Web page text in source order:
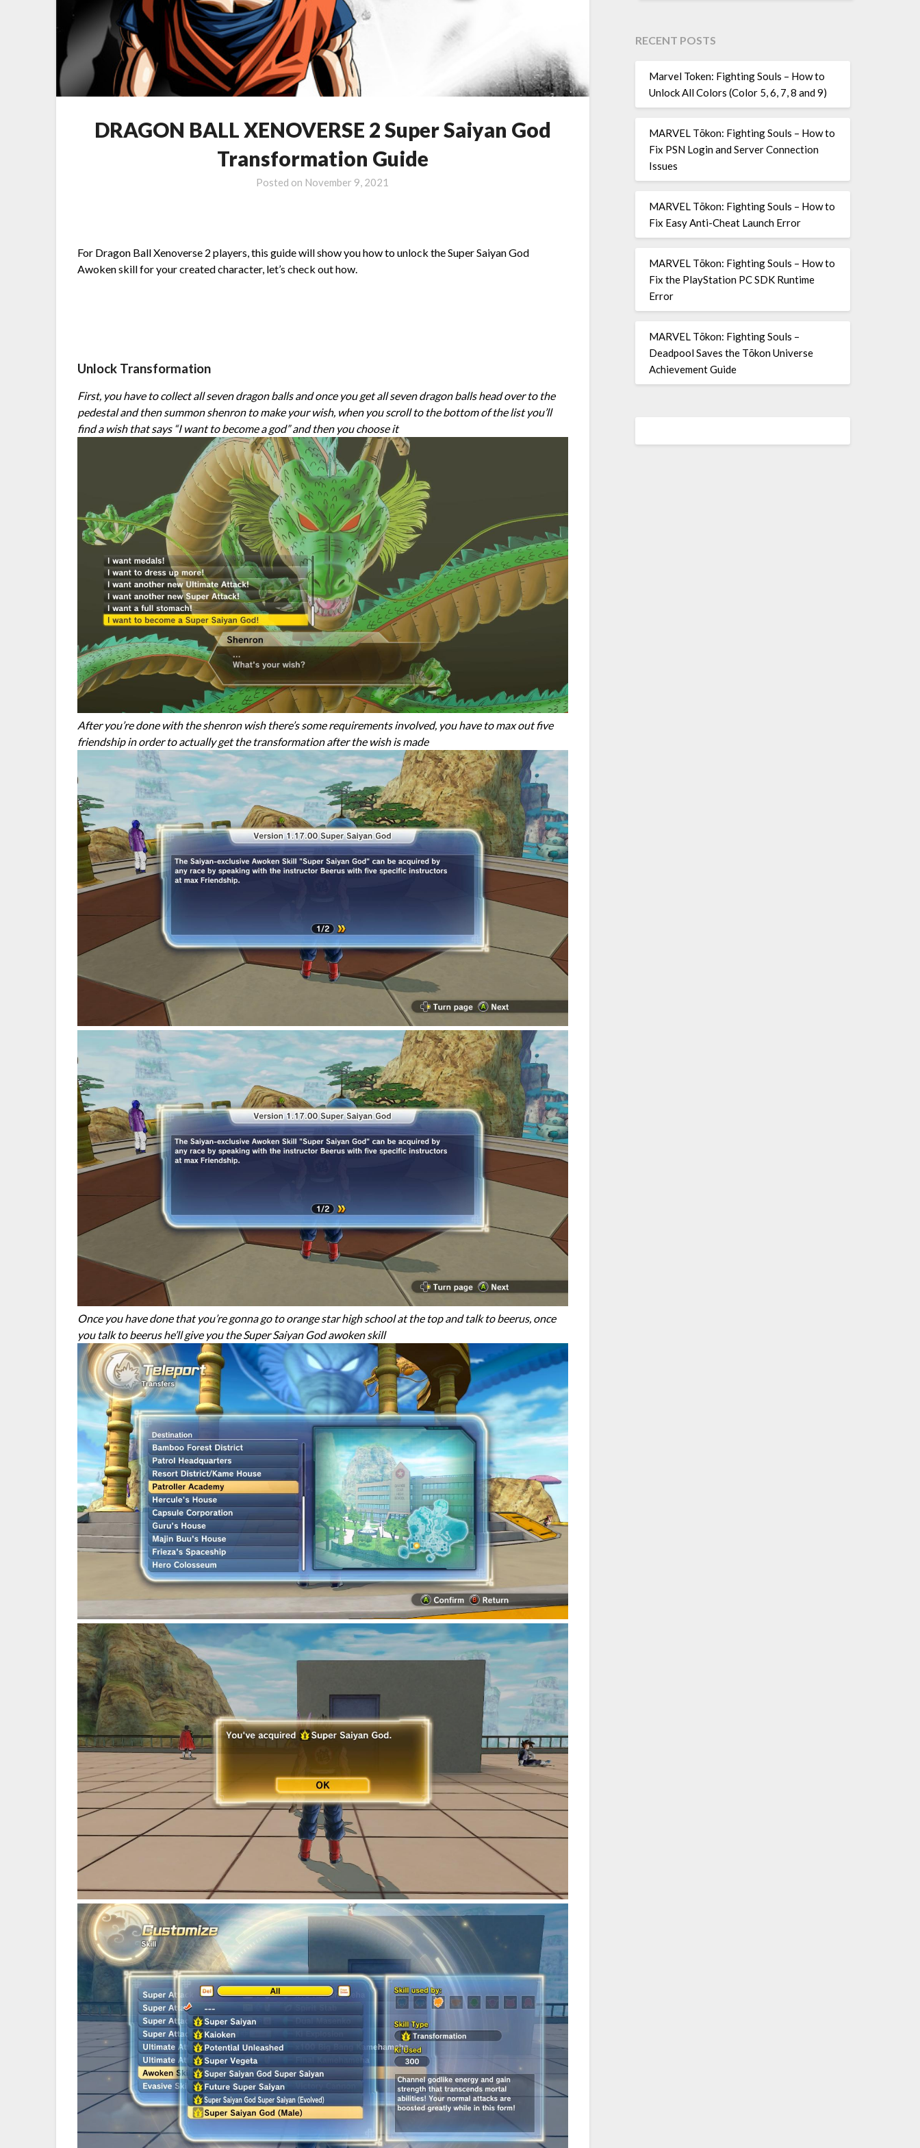
DRAGON BALL XENOVERSE 2 Super Saiyan God
Transformation Guide
Posted on November 9, 2021
For Dragon Ball Xenoverse 2 players, this guide will show you how to unlock the Super Saiyan God
Awoken skill for your created character, let’s check out how.
Unlock Transformation
First, you have to collect all seven dragon balls and once you get all seven dragon balls head over to the
pedestal and then summon shenron to make your wish, when you scroll to the bottom of the list you’ll
find a wish that says “I want to become a god” and then you choose it
After you’re done with the shenron wish there’s some requirements involved, you have to max out five
friendship in order to actually get the transformation after the wish is made
Once you have done that you’re gonna go to orange star high school at the top and talk to beerus, once
you talk to beerus he’ll give you the Super Saiyan God awoken skill
RECENT POSTS
Marvel Token: Fighting Souls – How to
Unlock All Colors (Color 5, 6, 7, 8 and 9)
MARVEL Tōkon: Fighting Souls – How to
Fix PSN Login and Server Connection
Issues
MARVEL Tōkon: Fighting Souls – How to
Fix Easy Anti-Cheat Launch Error
MARVEL Tōkon: Fighting Souls – How to
Fix the PlayStation PC SDK Runtime
Error
MARVEL Tōkon: Fighting Souls –
Deadpool Saves the Tōkon Universe
Achievement Guide